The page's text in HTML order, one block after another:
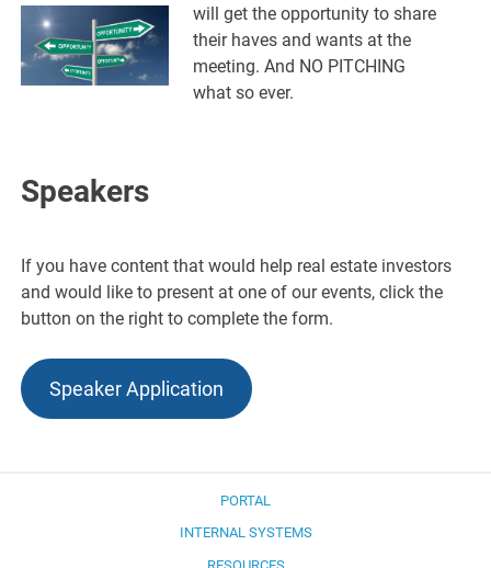
will get the opportunity to share
their haves and wants at the
meeting. And NO PITCHING
what so ever.
Speakers
If you have content that would help real estate investors
and would like to present at one of our events, click the
button on the right to complete the form.
Speaker Application
PORTAL
INTERNAL SYSTEMS